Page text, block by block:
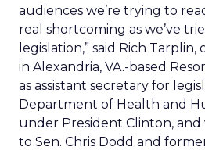
audiences we’re trying to
real shortcoming as we’ve
legislation,” said Rich
in Alexandria, VA.-based
as assistant secretary for
Department of Health and
under President Clinton, and
to Sen. Chris Dodd and